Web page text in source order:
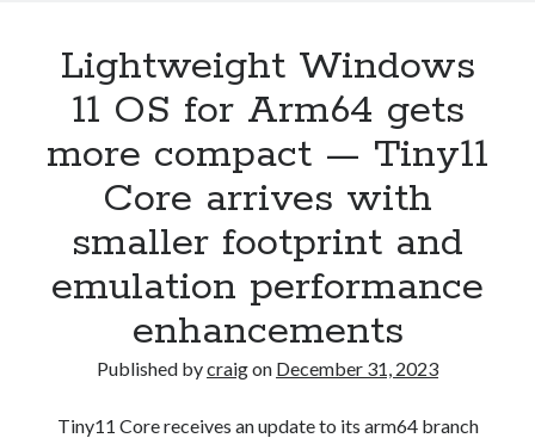
Lightweight Windows
11 OS for Arm64 gets
more compact — Tiny11
Core arrives with
smaller footprint and
emulation performance
enhancements
Published bycraigon December 31, 2023
Tiny11 Core receives an update to its arm64 branch